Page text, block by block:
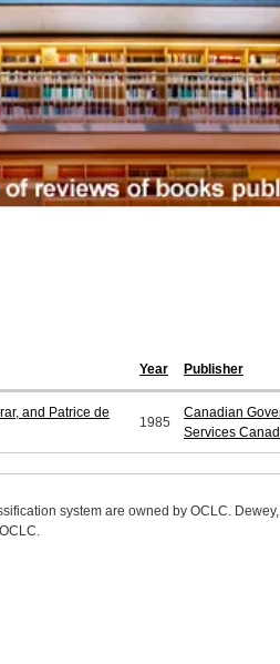
Year Publisher
and Patrice de
1985
Canadian
Services
system are owned by OCLC.